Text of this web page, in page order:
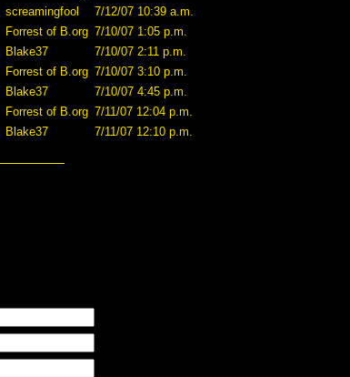
screamingfool
7/12/07 10:39 a.m.
Forrest of B.org 7/10/07 1:05 p.m.
Blake37
7/10/07 2:11 p.m.
Forrest of B.org 7/10/07 3:10 p.m.
Blake37
7/10/07 4:45 p.m.
Forrest of B.org 7/11/07 12:04 p.m.
Blake37 7/11/07 12:10 p.m.